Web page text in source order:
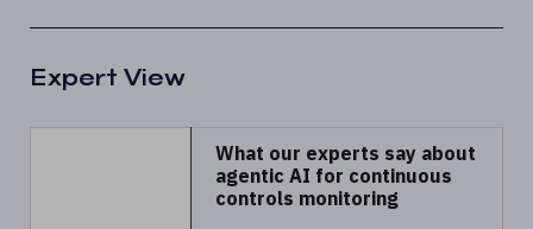
Expert View
What our experts say about
agentic AI for continuous
controls monitoring